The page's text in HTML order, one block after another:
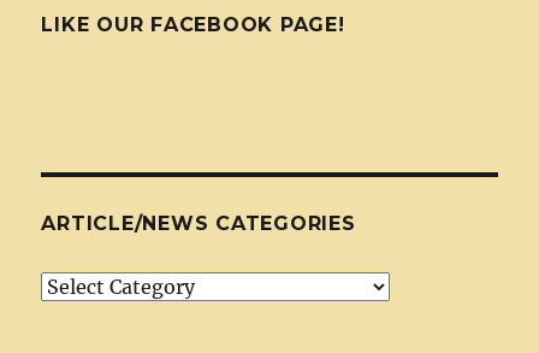
LIKE OUR FACEBOOK PAGE!
ARTICLE/NEWS CATEGORIES
Article/News